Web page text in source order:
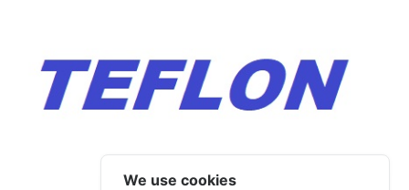
We use cookies